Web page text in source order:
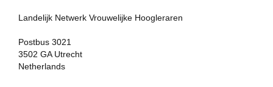
Landelijk Netwerk Vrouwelijke Hoogleraren
Postbus 3021
3502 GA Utrecht
Netherlands